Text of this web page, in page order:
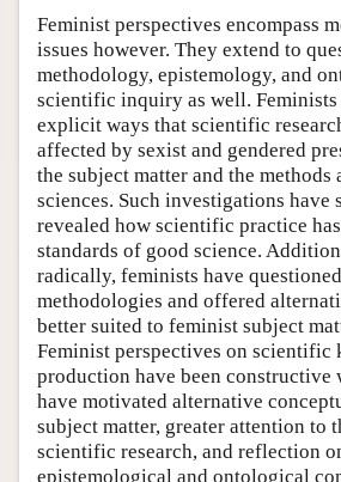
Feminist perspectives encompass
issues however. They extend to
methodology, epistemology, and
scientific inquiry as well.
explicit ways that scientific
affected by sexist and gendered
the subject matter and the methods
sciences. Such investigations have
revealed how scientific practice
standards of good science.
radically, feminists have
methodologies and offered
better suited to feminist subject
Feminist perspectives on scientific
production have been constructive
have motivated alternative
subject matter, greater attention to
scientific research, and reflection
epistemological and ontological